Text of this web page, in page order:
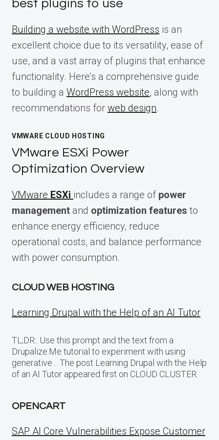
best plugins to use
Building a website with WordPress is an
excellent choice due to its versatility, ease of
use, and a vast array of plugins that enhance
functionality. Here’s a comprehensive guide
to building a WordPress website, along with
recommendations for web design.
VMWARE CLOUD HOSTING
VMware ESXi Power
Optimization Overview
VMware ESXi includes a range of power
management and optimization features to
enhance energy efficiency, reduce
operational costs, and balance performance
with power consumption.
CLOUD WEB HOSTING
Learning Drupal with the Help of an AI Tutor
TL;DR:: Use this prompt and the text from a
Drupalize.Me tutorial to experiment with using
generative… The post Learning Drupal with the Help
of an AI Tutor appeared first on CLOUD CLUSTER.
OPENCART
SAP AI Core Vulnerabilities Expose Customer